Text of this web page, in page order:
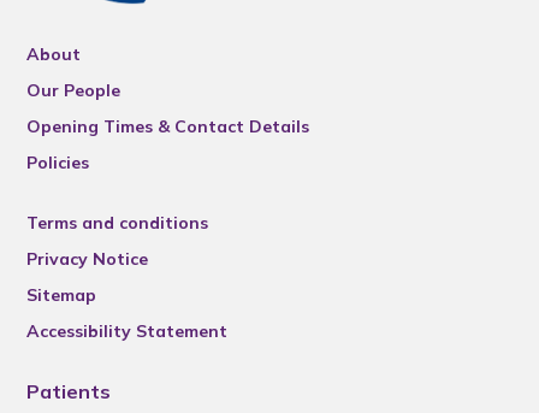
About
Our People
Opening Times & Contact Details
Policies
Terms and conditions
Privacy Notice
Sitemap
Accessibility Statement
Patients